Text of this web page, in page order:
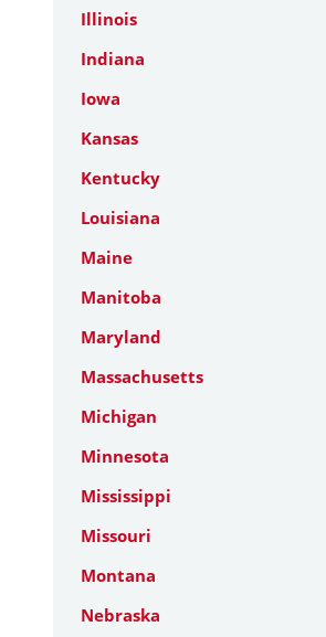
Illinois
Indiana
Iowa
Kansas
Kentucky
Louisiana
Maine
Manitoba
Maryland
Massachusetts
Michigan
Minnesota
Mississippi
Missouri
Montana
Nebraska